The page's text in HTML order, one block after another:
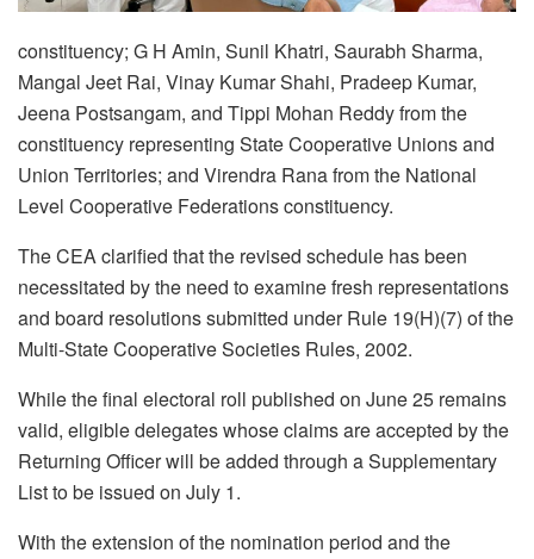
constituency; G H Amin, Sunil Khatri, Saurabh Sharma,
Mangal Jeet Rai, Vinay Kumar Shahi, Pradeep Kumar,
Jeena Postsangam, and Tippi Mohan Reddy from the
constituency representing State Cooperative Unions and
Union Territories; and Virendra Rana from the National
Level Cooperative Federations constituency.
The CEA clarified that the revised schedule has been
necessitated by the need to examine fresh representations
and board resolutions submitted under Rule 19(H)(7) of the
Multi-State Cooperative Societies Rules, 2002.
While the final electoral roll published on June 25 remains
valid, eligible delegates whose claims are accepted by the
Returning Officer will be added through a Supplementary
List to be issued on July 1.
With the extension of the nomination period and the